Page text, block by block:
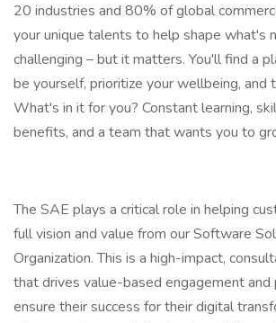
20 industries and 80% of global
your unique talents to help shape what's
challenging – but it matters. You'll find a
be yourself, prioritize your wellbeing, and
What's in it for you? Constant learning,
benefits, and a team that wants you to
The SAE plays a critical role in helping
full vision and value from our Software
Organization. This is a high-impact,
that drives value-based engagement
ensure their success for their digital